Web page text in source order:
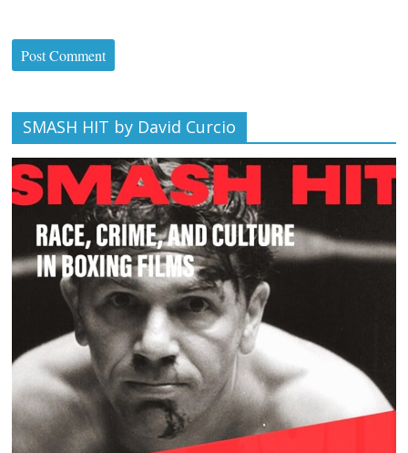
SMASH HIT by David Curcio